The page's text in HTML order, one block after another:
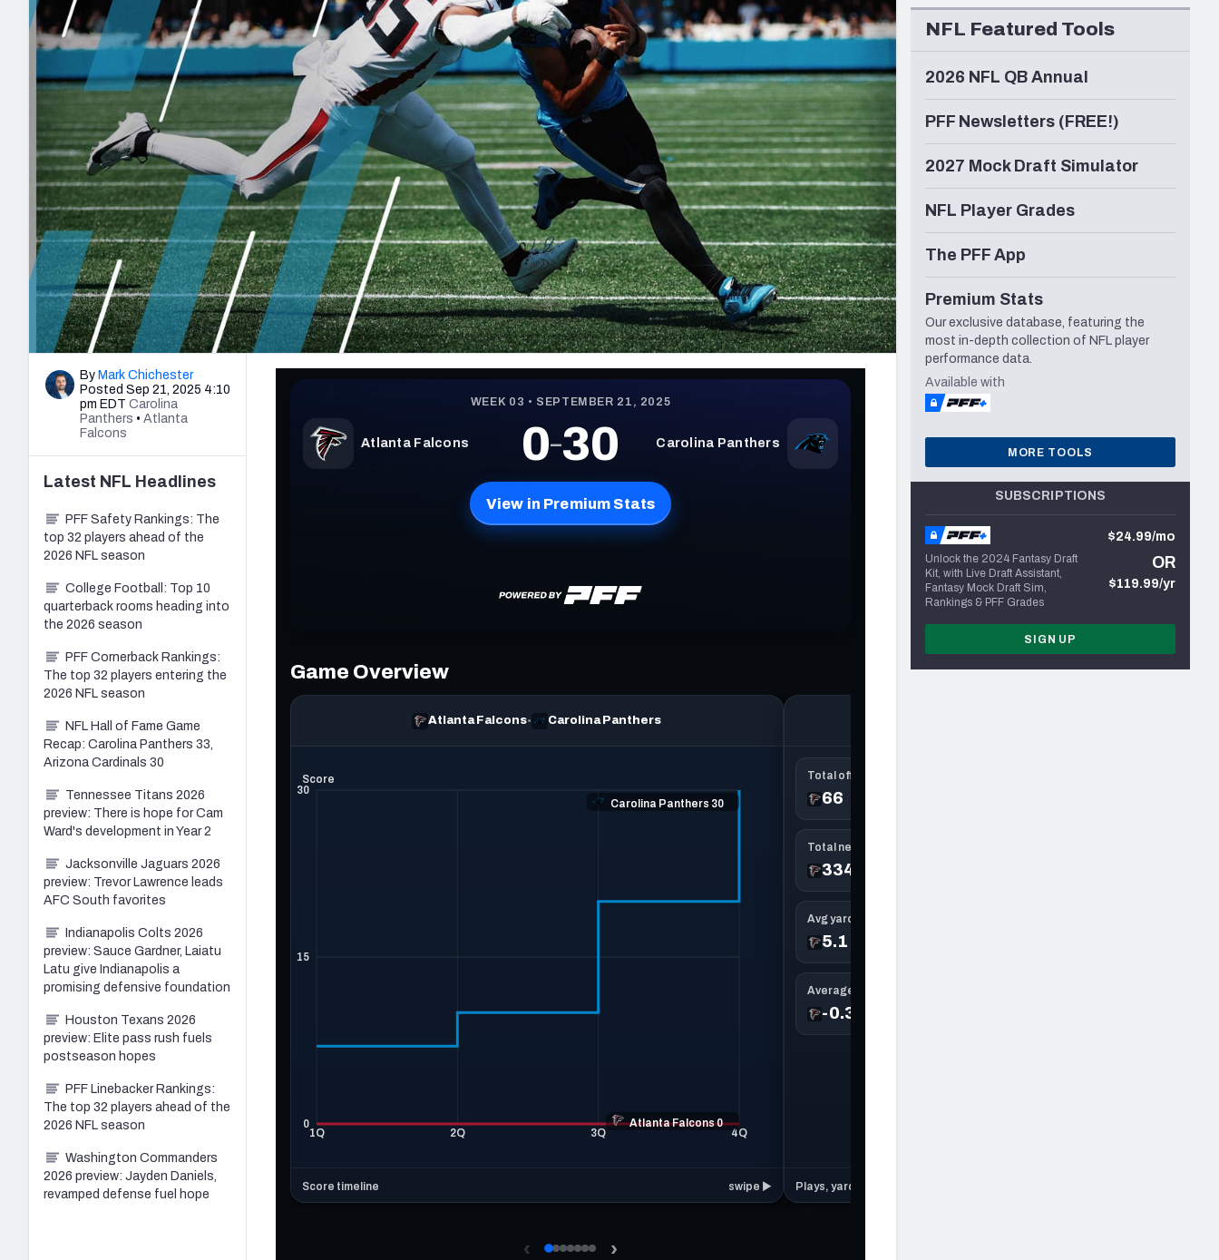
2027 Mock Draft Simulator
The PFF App
New York Giants Minnesota Vikings New Orleans Saints Seattle Seahawks
NFL Analysis, Grades, & Stats
Expert rankings, projections, and more
NCAA Power Rankings
Futures
Betting Analysis
Draft Tracker 2026
NFL Draft Analysis
By Mark Chichester
Posted Sep 21, 2025 4:10
pm EDT Carolina
Panthers • Atlanta
Falcons
Latest NFL Headlines
PFF Safety Rankings: The
top 32 players ahead of the
2026 NFL season
College Football: Top 10
quarterback rooms heading into
the 2026 season
PFF Cornerback Rankings:
The top 32 players entering the
2026 NFL season
NFL Hall of Fame Game
Recap: Carolina Panthers 33,
Arizona Cardinals 30
Tennessee Titans 2026
preview: There is hope for Cam
Ward's development in Year 2
Jacksonville Jaguars 2026
preview: Trevor Lawrence leads
AFC South favorites
Indianapolis Colts 2026
preview: Sauce Gardner, Laiatu
Latu give Indianapolis a
promising defensive foundation
Houston Texans 2026
preview: Elite pass rush fuels
postseason hopes
PFF Linebacker Rankings:
The top 32 players ahead of the
2026 NFL season
Washington Commanders
2026 preview: Jayden Daniels,
revamped defense fuel hope
NFL Featured Tools
2026 NFL QB Annual
PFF Newsletters (FREE!)
2027 Mock Draft Simulator
NFL Player Grades
The PFF App
Premium Stats
Our exclusive database, featuring the
most in-depth collection of NFL player
performance data.
Available with
MORE TOOLS
SUBSCRIPTIONS
Unlock the 2024 Fantasy Draft
Kit, with Live Draft Assistant,
Fantasy Mock Draft Sim,
Rankings & PFF Grades
$24.99/mo
OR
$119.99/yr
SIGN UP